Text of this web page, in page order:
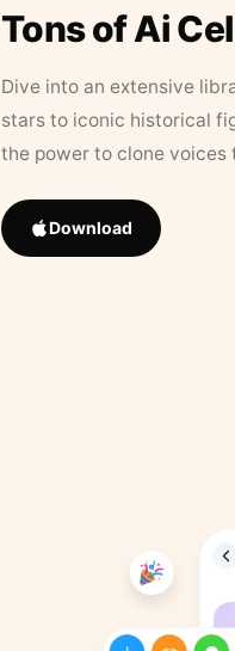
Tons of Ai
Dive into an extensive
stars to iconic historical
the power to clone
Download